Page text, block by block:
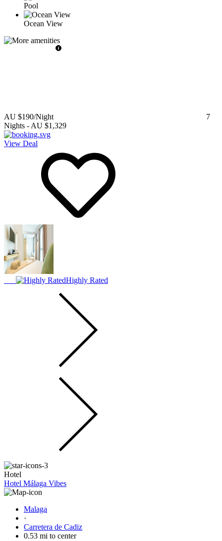
Pool
Ocean View
AU $190/Night
7
Nights - AU $1,329
View Deal
Highly Rated
Hotel
Hotel Málaga Vibes
Malaga
·
Carretera de Cadiz
0.53 mi to center